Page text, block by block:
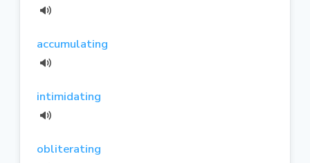
accumulating
intimidating
obliterating